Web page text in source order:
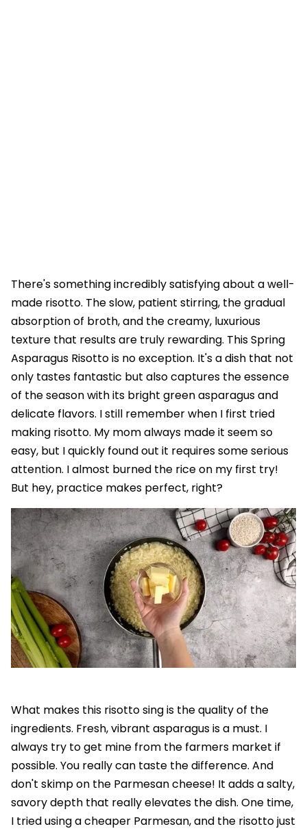
There's something incredibly satisfying about a well-
made risotto. The slow, patient stirring, the gradual
absorption of broth, and the creamy, luxurious
texture that results are truly rewarding. This Spring
Asparagus Risotto is no exception. It's a dish that not
only tastes fantastic but also captures the essence
of the season with its bright green asparagus and
delicate flavors. I still remember when I first tried
making risotto. My mom always made it seem so
easy, but I quickly found out it requires some serious
attention. I almost burned the rice on my first try!
But hey, practice makes perfect, right?
What makes this risotto sing is the quality of the
ingredients. Fresh, vibrant asparagus is a must. I
always try to get mine from the farmers market if
possible. You really can taste the difference. And
don't skimp on the Parmesan cheese! It adds a salty,
savory depth that really elevates the dish. One time,
I tried using a cheaper Parmesan, and the risotto just